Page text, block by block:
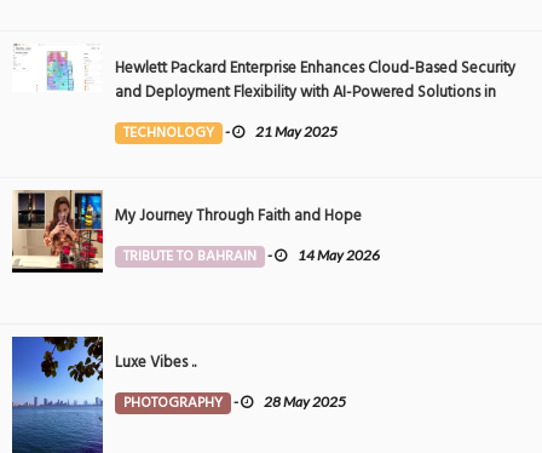
Hewlett Packard Enterprise Enhances Cloud-Based Security
and Deployment Flexibility with AI-Powered Solutions in
the Middle East
TECHNOLOGY - 21 May 2025
My Journey Through Faith and Hope
TRIBUTE TO BAHRAIN - 14 May 2026
Luxe Vibes ..
PHOTOGRAPHY - 28 May 2025